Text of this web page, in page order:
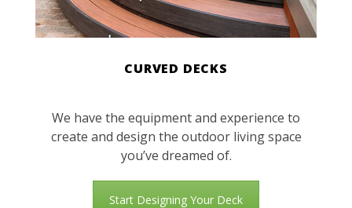
CURVED DECKS
We have the equipment and experience to
create and design the outdoor living space
you’ve dreamed of.
Start Designing Your Deck